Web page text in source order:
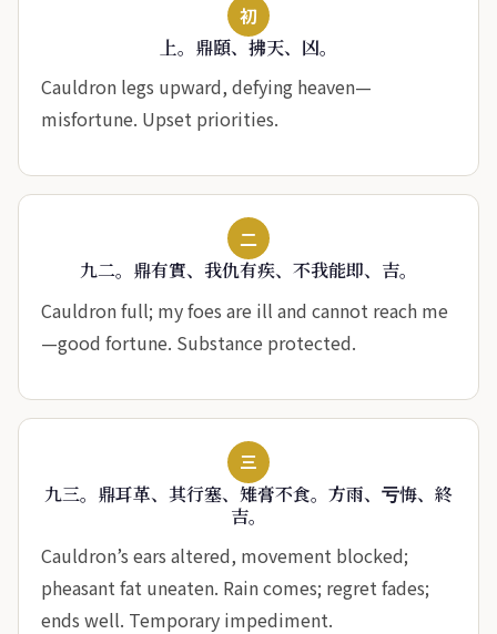
初
上。鼎頤、拂天、凶。
Cauldron legs upward, defying heaven—
misfortune. Upset priorities.
二
九二。鼎有實、我仇有疾、不我能即、吉。
Cauldron full; my foes are ill and cannot reach me
—good fortune. Substance protected.
三
九三。鼎耳革、其行塞、雉膏不食。方雨、亏悔、終
吉。
Cauldron’s ears altered, movement blocked;
pheasant fat uneaten. Rain comes; regret fades;
ends well. Temporary impediment.